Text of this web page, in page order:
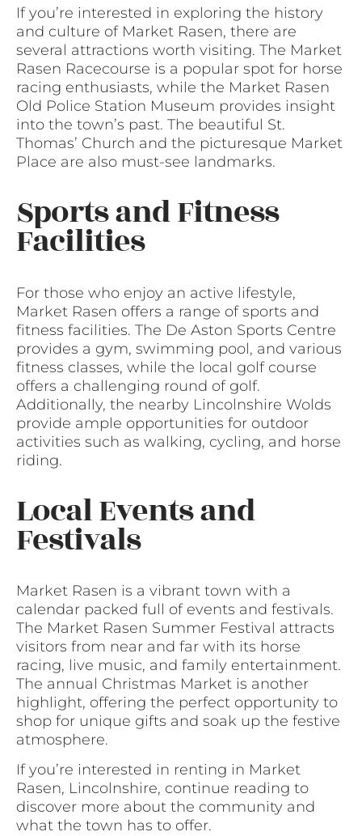
If you’re interested in exploring the history
and culture of Market Rasen, there are
several attractions worth visiting. The Market
Rasen Racecourse is a popular spot for horse
racing enthusiasts, while the Market Rasen
Old Police Station Museum provides insight
into the town’s past. The beautiful St.
Thomas’ Church and the picturesque Market
Place are also must-see landmarks.
Sports and Fitness
Facilities
For those who enjoy an active lifestyle,
Market Rasen offers a range of sports and
fitness facilities. The De Aston Sports Centre
provides a gym, swimming pool, and various
fitness classes, while the local golf course
offers a challenging round of golf.
Additionally, the nearby Lincolnshire Wolds
provide ample opportunities for outdoor
activities such as walking, cycling, and horse
riding.
Local Events and
Festivals
Market Rasen is a vibrant town with a
calendar packed full of events and festivals.
The Market Rasen Summer Festival attracts
visitors from near and far with its horse
racing, live music, and family entertainment.
The annual Christmas Market is another
highlight, offering the perfect opportunity to
shop for unique gifts and soak up the festive
atmosphere.
If you’re interested in renting in Market
Rasen, Lincolnshire, continue reading to
discover more about the community and
what the town has to offer.